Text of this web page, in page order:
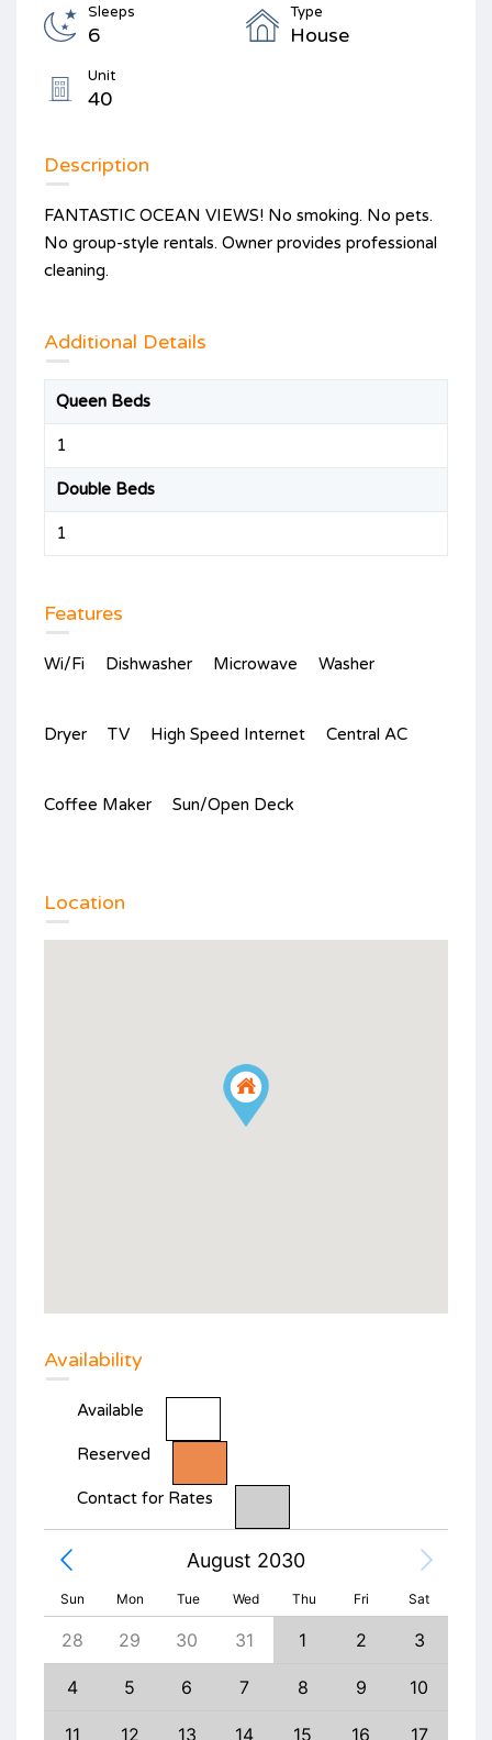
Sleeps
6
Type
House
Unit
40
Description
FANTASTIC OCEAN VIEWS! No smoking. No pets.
No group-style rentals. Owner provides professional
cleaning.
Additional Details
Queen Beds
1
Double Beds
1
Features
Wi/Fi Dishwasher Microwave Washer
Dryer TV High Speed Internet Central AC
Coffee Maker Sun/Open Deck
Location
Availability
Available
Reserved
Contact for Rates
August 2030
Sun Mon Tue Wed Thu Fri Sat
28 29 30 31 1 2 3
4 5 6 7 8 9 10
11 12 13 14 15 16 17